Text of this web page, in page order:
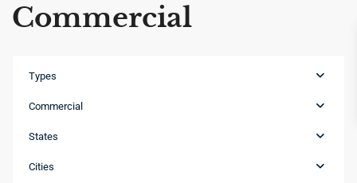
Commercial
Types
Commercial
States
Cities